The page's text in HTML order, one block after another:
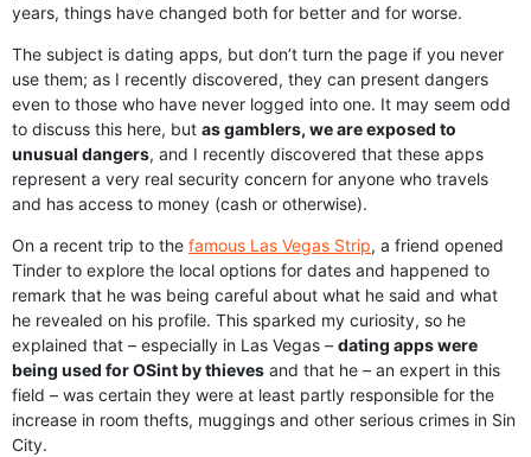
years, things have changed both for better and for worse.
The subject is dating apps, but don’t turn the page if you never
use them; as I recently discovered, they can present dangers
even to those who have never logged into one. It may seem odd
to discuss this here, but as gamblers, we are exposed to
unusual dangers, and I recently discovered that these apps
represent a very real security concern for anyone who travels
and has access to money (cash or otherwise).
On a recent trip to the famous Las Vegas Strip, a friend opened
Tinder to explore the local options for dates and happened to
remark that he was being careful about what he said and what
he revealed on his profile. This sparked my curiosity, so he
explained that – especially in Las Vegas – dating apps were
being used for OSint by thieves and that he – an expert in this
field – was certain they were at least partly responsible for the
increase in room thefts, muggings and other serious crimes in Sin
City.